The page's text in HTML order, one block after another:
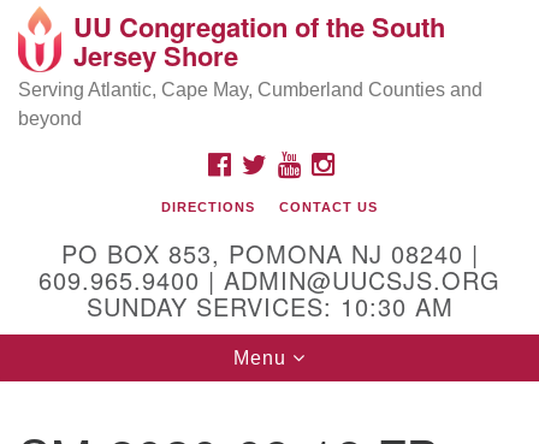
Search
Google
Map
Location and Contact
Mailing address:
PO Box 853
Physical address:
(DO NOT USE FOR MAILING! Use PO Box above)
Egg Harbor City, NJ 08215
UU Congregation of the South
Jersey Shore
Serving Atlantic, Cape May, Cumberland Counties and
beyond
FACEBOOK
TWITTERYOUTUBEINSTAGRAM
DIRECTIONS CONTACT US
PO BOX 853, POMONA NJ 08240 |
609.965.9400 | ADMIN@UUCSJS.ORG
SUNDAY SERVICES: 10:30 AM
Toggle
navigation
Menu